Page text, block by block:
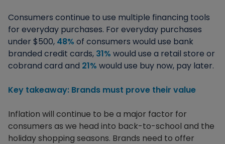
Consumers continue to use multiple financing tools
for everyday purchases. For everyday purchases
under $500, 48% of consumers would use bank
branded credit cards, 31% would use a retail store or
cobrand card and 21% would use buy now, pay later.
Key takeaway: Brands must prove their value
Inflation will continue to be a major factor for
consumers as we head into back-to-school and the
holiday shopping seasons. Brands need to offer